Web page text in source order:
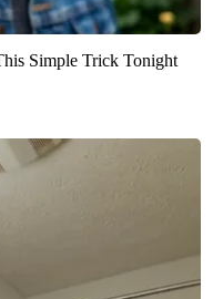
Simple Trick Tonight